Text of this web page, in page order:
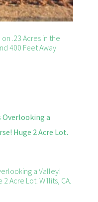
on .23 Acres in the
400 Feet Away
a Valley!
Acre Lot. Willits, CA.